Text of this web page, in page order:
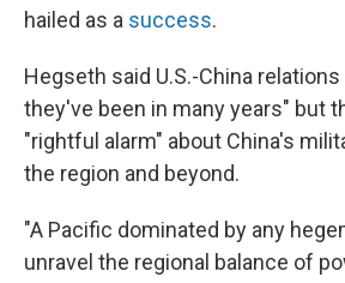
hailed as a success.
Hegseth said U.S.-China
they've been in many years" but
"rightful alarm" about China's
the region and beyond.
"A Pacific dominated by any
unravel the regional balance of